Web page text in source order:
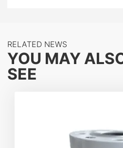
RELATED NEWS
YOU MAY
SEE